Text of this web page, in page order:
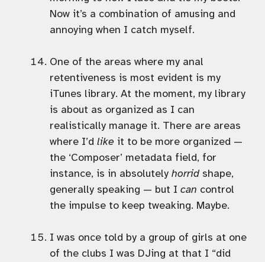
Now it’s a combination of amusing and
annoying when I catch myself.
One of the areas where my anal
retentiveness is most evident is my
iTunes library. At the moment, my library
is about as organized as I can
realistically manage it. There are areas
where I’d like it to be more organized —
the ‘Composer’ metadata field, for
instance, is in absolutely horrid shape,
generally speaking — but I can control
the impulse to keep tweaking. Maybe.
I was once told by a group of girls at one
of the clubs I was DJing at that I “did